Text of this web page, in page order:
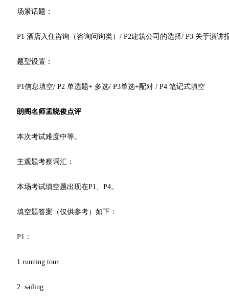
场景话题：
P1 酒店入住咨询（咨询问询类）/ P2建筑公司的选择/ P3 关于演讲
题型设置：
P1信息填空/ P2 单选题+ 多选/ P3单选+配对 / P4 笔记式填空
朗阁名师孟晓俊点评
本次考试难度中等。
主观题考察词汇：
本场考试填空题出现在P1、P4。
填空题答案（仅供参考）如下：
P1：
1.running tour
2. sailing